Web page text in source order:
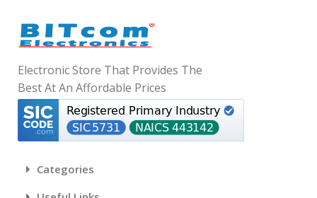
Electronic Store That Provides The
Best At An Affordable Prices
Categories